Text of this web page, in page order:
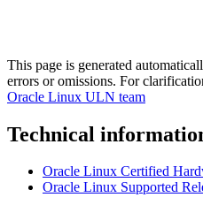
This page is generated
errors or omissions. For
Oracle Linux ULN team
Technical
Oracle Linux Certified
Oracle Linux Supported